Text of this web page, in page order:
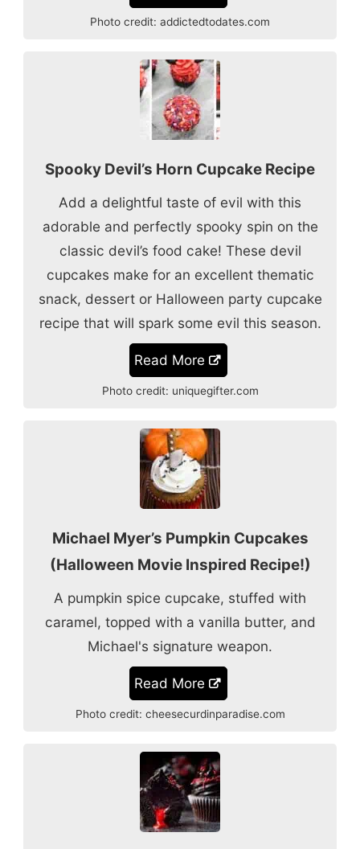
Photo credit: addictedtodates.com
Spooky Devil’s Horn Cupcake Recipe
Add a delightful taste of evil with this
adorable and perfectly spooky spin on the
classic devil’s food cake! These devil
cupcakes make for an excellent thematic
snack, dessert or Halloween party cupcake
recipe that will spark some evil this season.
Read More
Photo credit: uniquegifter.com
Michael Myer’s Pumpkin Cupcakes
(Halloween Movie Inspired Recipe!)
A pumpkin spice cupcake, stuffed with
caramel, topped with a vanilla butter, and
Michael's signature weapon.
Read More
Photo credit: cheesecurdinparadise.com